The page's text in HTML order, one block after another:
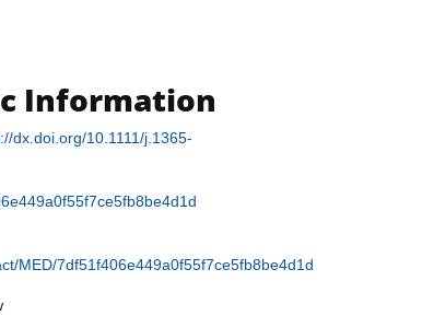
Information
dx.doi.org/10.1111/j.1365-
MED/7df51f406e449a0f55f7ce5fb8be4d1d